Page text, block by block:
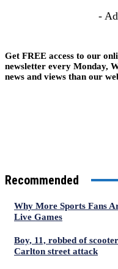
-
Get FREE access to our
newsletter every Monday,
news and views than our
Recommended
Why More Sports Fans
Live Games
Boy, 11, robbed of
Carlton street attack